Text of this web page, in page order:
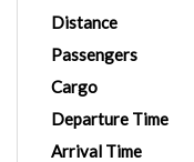
Distance
Passengers
Cargo
Departure Time
Arrival Time